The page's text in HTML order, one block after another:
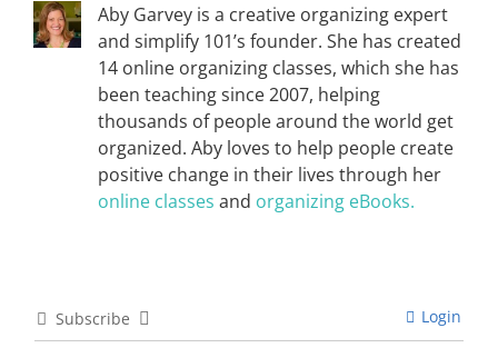
Aby Garvey is a creative organizing expert
and simplify 101’s founder. She has created
14 online organizing classes, which she has
been teaching since 2007, helping
thousands of people around the world get
organized. Aby loves to help people create
positive change in their lives through her
online classes and organizing eBooks.
Subscribe Login